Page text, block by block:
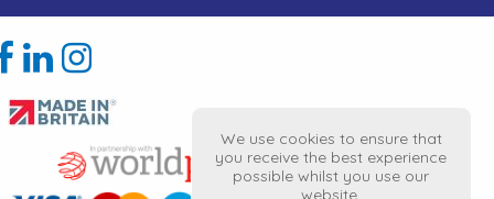
We use cookies to ensure that
you receive the best experience
possible whilst you use our
website.